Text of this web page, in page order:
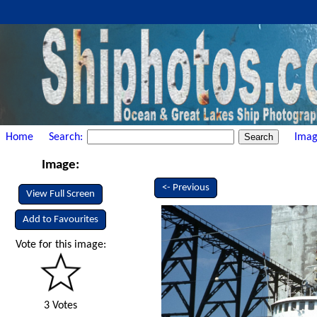
Home Search:
Image:
View Full Screen
Add to Favourites
Vote for this image:
3 Votes
<- Previous